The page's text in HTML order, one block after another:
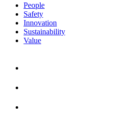
People
Safety
Innovation
Sustainability
Value